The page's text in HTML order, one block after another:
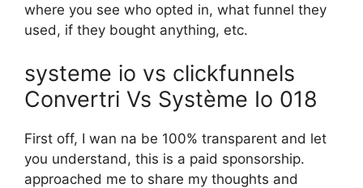
where you see who opted in, what funnel they
used, if they bought anything, etc.
systeme io vs clickfunnels
Convertri Vs Système Io 018
First off, I wan na be 100% transparent and let
you understand, this is a paid sponsorship.
approached me to share my thoughts and